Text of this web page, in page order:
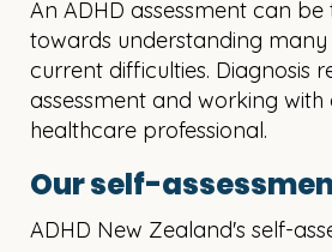
An ADHD assessment can be
towards understanding
current difficulties. Diagnosis
assessment and working with
healthcare professional.
Our self-
ADHD New Zealand's self-